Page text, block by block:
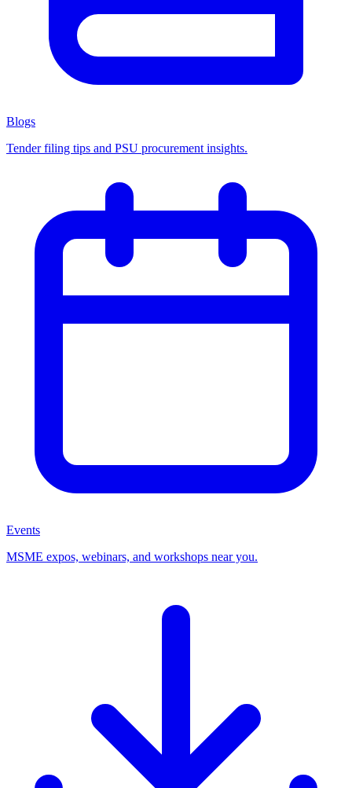
Blogs
Tender filing tips and PSU procurement insights.
Events
MSME expos, webinars, and workshops near you.